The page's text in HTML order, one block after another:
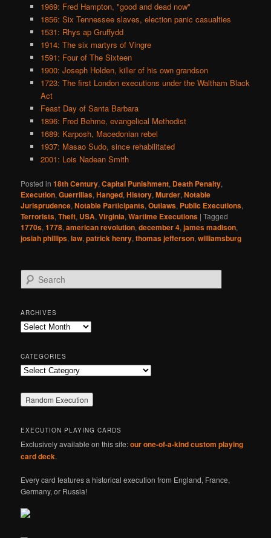
1969: Fred Hampton, "good and dead now"
1856: Six Tennessee slaves, election panic casualties
1531: Rhys ap Gruffydd
1914: The six martyrs of Vingre
1591: Four of The Sixteen
1900: Joseph Holden, killer of his own grandson
1723: The first London executions under the Waltham Black
Act
Feast Day of Santa Barbara
1896: Fred Behme, evangelical Methodist
1689: Karposh, Macedonian rebel
1937: Masao Sudo, since rehabilitated
2001: Lois Nadean Smith
Posted in 18th Century,Capital Punishment, Death Penalty,
Execution,Guerrillas,Hanged,History,Murder,Notable
Jurisprudence,Notable Participants,Outlaws, Public Executions,
Terrorists,Theft, USA,Virginia,Wartime Executions |Tagged
1770s,1778,american revolution,december 4,james madison,
josiah phillips,law,patrick henry,thomas jefferson,williamsburg
e
r
c
h
ARCHIVES
Archives
CATEGORIES
Categories
EXECUTION PLAYING CARDS
Exclusively available on this site:our one-of-a-kind custom playing
card deck.
Every card features a historical execution from England, France,
Germany, or Russia!